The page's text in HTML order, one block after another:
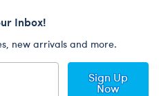
Inbox!
new arrivals and more.
Sign Up
Now